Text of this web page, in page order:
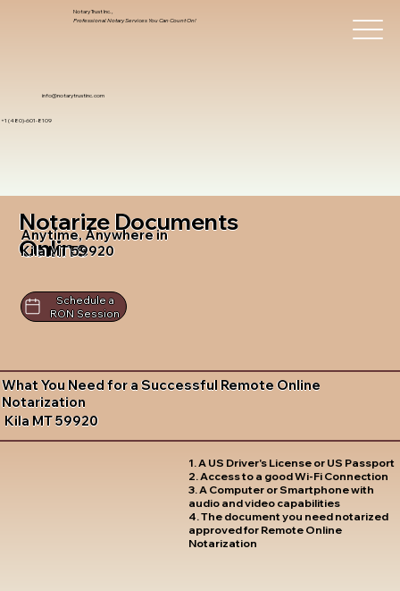
info@notarytrustinc.com
+1 (480)-601-8109
Notary Trust Inc.,
Professional Notary Services You Can Count On!
Notarize Documents
Online
Anytime, Anywhere in
Kila MT 59920
Schedule a
RON Session
What You Need for a Successful Remote Online
Notarization
Kila MT 59920
1. A US Driver's License or US Passport
2. Access to a good Wi-Fi Connection
3. A Computer or Smartphone with
audio and video capabilities
4. The document you need notarized
approved for Remote Online
Notarization